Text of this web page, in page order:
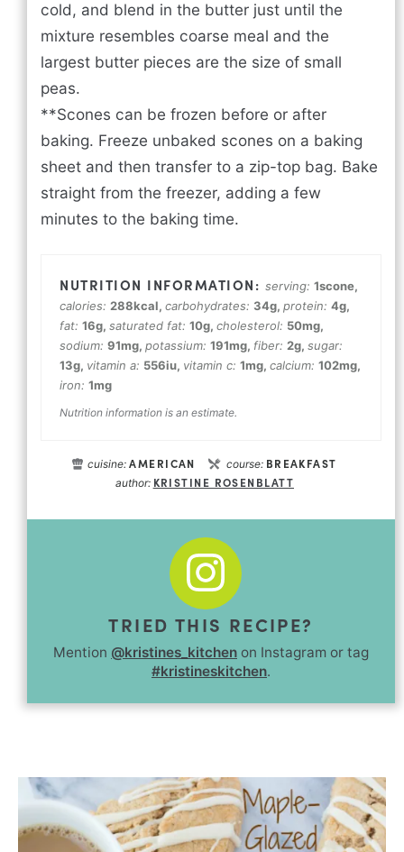
cold, and blend in the butter just until the
mixture resembles coarse meal and the
largest butter pieces are the size of small
peas.
**Scones can be frozen before or after
baking. Freeze unbaked scones on a baking
sheet and then transfer to a zip-top bag. Bake
straight from the freezer, adding a few
minutes to the baking time.
serving: 1scone,
calories: 288kcal, carbohydrates: 34g, protein: 4g,
fat: 16g, saturated fat: 10g, cholesterol: 50mg,
sodium: 91mg, potassium: 191mg, fiber: 2g, sugar:
13g, vitamin a: 556iu, vitamin c: 1mg, calcium: 102mg,
iron: 1mg
Nutrition information is an estimate.
cuisine:AMERICAN course: BREAKFAST
author: KRISTINE ROSENBLATT
TRIED THIS RECIPE?
Mention @kristines_kitchen on Instagram or tag
#kristineskitchen.